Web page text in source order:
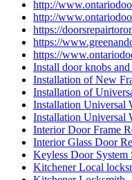
http://
http://
https://
https://
https://
Install door knobs
Installation of New
Installation of
Installation Universal
Installation Universal
Interior Door Frame
Interior Glass Door
Keyless Door System
Kitchener Local